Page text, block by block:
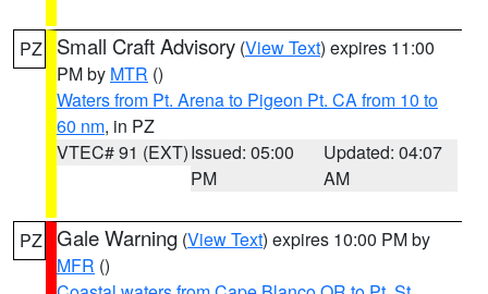
PZ Small Craft Advisory (View Text) expires 11:00
PM by MTR ()
Waters from Pt. Arena to Pigeon Pt. CA from 10 to
60 nm, in PZ
VTEC# 91 (EXT)Issued: 05:00
PM
Updated: 04:07
AM
PZ Gale Warning (View Text) expires 10:00 PM by
MFR ()